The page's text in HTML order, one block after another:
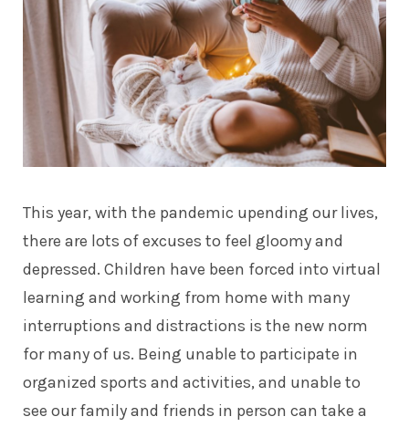
This year, with the pandemic upending our lives,
there are lots of excuses to feel gloomy and
depressed. Children have been forced into virtual
learning and working from home with many
interruptions and distractions is the new norm
for many of us. Being unable to participate in
organized sports and activities, and unable to
see our family and friends in person can take a